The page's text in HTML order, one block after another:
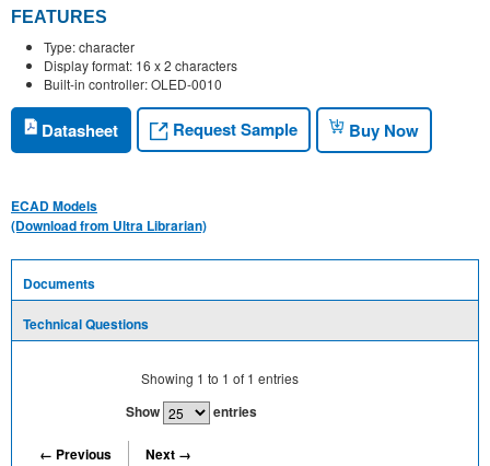
FEATURES
Type: character
Display format: 16 x 2 characters
Built-in controller: OLED-0010
Datasheet Request Sample Buy Now
ECAD Models
(Download from Ultra Librarian)
Documents
Technical Questions
Showing 1 to 1 of 1 entries
Show entries
← Previous
Next →